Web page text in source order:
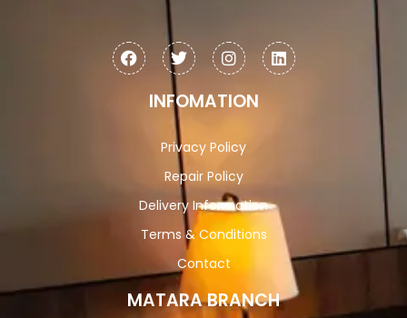
INFOMATION
Privacy Policy
Repair Policy
Delivery Information
Terms & Conditions
Contact
MATARA BRANCH